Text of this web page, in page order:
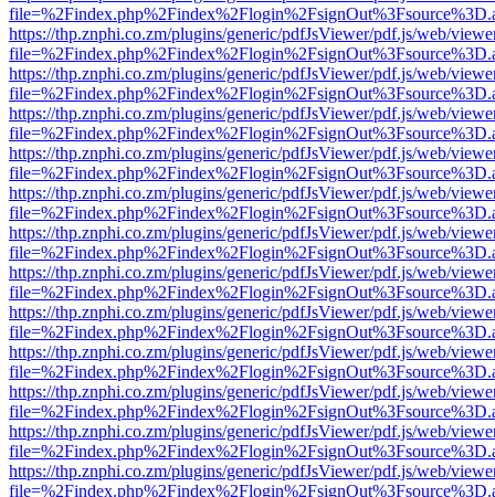
https://thp.znphi.co.zm/plugins/generic/pdfJsViewer/pdf.js/web/
https://thp.znphi.co.zm/plugins/generic/pdfJsViewer/pdf.js/web/
https://thp.znphi.co.zm/plugins/generic/pdfJsViewer/pdf.js/web/
https://thp.znphi.co.zm/plugins/generic/pdfJsViewer/pdf.js/web/
https://thp.znphi.co.zm/plugins/generic/pdfJsViewer/pdf.js/web/
https://thp.znphi.co.zm/plugins/generic/pdfJsViewer/pdf.js/web/
https://thp.znphi.co.zm/plugins/generic/pdfJsViewer/pdf.js/web/
https://thp.znphi.co.zm/plugins/generic/pdfJsViewer/pdf.js/web/
https://thp.znphi.co.zm/plugins/generic/pdfJsViewer/pdf.js/web/
https://thp.znphi.co.zm/plugins/generic/pdfJsViewer/pdf.js/web/
https://thp.znphi.co.zm/plugins/generic/pdfJsViewer/pdf.js/web/
https://thp.znphi.co.zm/plugins/generic/pdfJsViewer/pdf.js/web/